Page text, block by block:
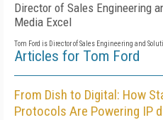
Director of Sales Engineering
Media Excel
Tom Ford is Director of Sales Engineering and
Articles for Tom Ford
From Dish to Digital: How
Protocols Are Powering IP